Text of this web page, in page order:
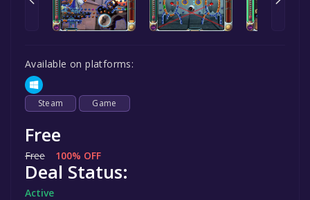
Available on platforms:
Steam Game
Free
Free 100% OFF
Deal Status:
Active